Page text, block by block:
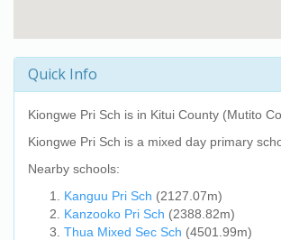
Quick Info
Kiongwe Pri Sch is in Kitui County (Mutito
Kiongwe Pri Sch is a mixed day primary
Nearby schools:
Kanguu Pri Sch (2127.07m)
Kanzooko Pri Sch (2388.82m)
Thua Mixed Sec Sch (4501.99m)